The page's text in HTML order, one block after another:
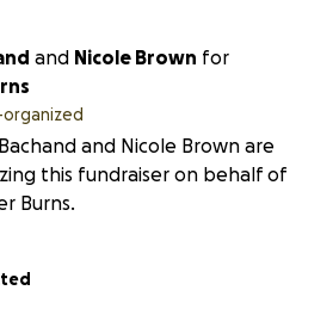
and Nicole Brown for
organized
and Nicole Brown are
this fundraiser on behalf of
Burns.